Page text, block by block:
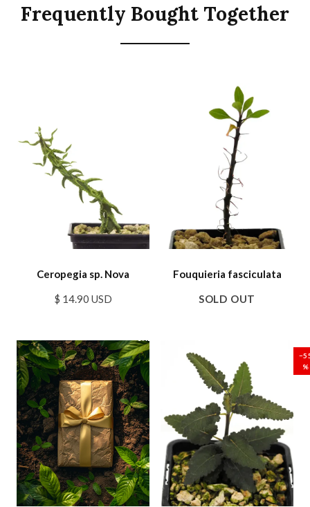
Frequently Bought Together
Ceropegia sp. Nova
$ 14.90 USD
Fouquieria fasciculata
SOLD OUT
%